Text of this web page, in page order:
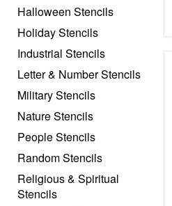
Halloween Stencils
Holiday Stencils
Industrial Stencils
Letter & Number Stencils
Military Stencils
Nature Stencils
People Stencils
Random Stencils
Religious & Spiritual
Stencils